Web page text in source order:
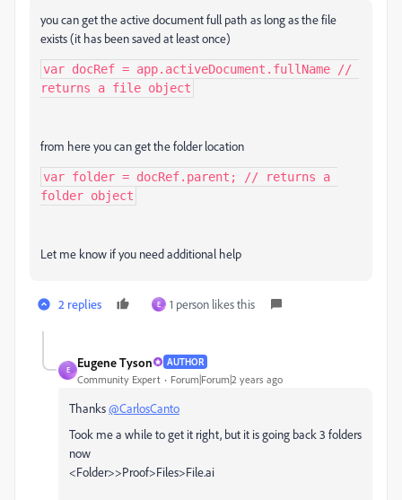
you can get the active document full path as long as the file
exists (it has been saved at least once)
var docRef = app.activeDocument.fullName //
returns a file object
from here you can get the folder location
var folder = docRef.parent; // returns a
folder object
Let me know if you need additional help
2 replies E 1 person likes this
E
Eugene Tyson AUTHOR
Community Expert Forum|Forum|2 years ago
Thanks@CarlosCanto
Took me a while to get it right, but it is going back 3 folders
now
<Folder>>Proof>Files>File.ai